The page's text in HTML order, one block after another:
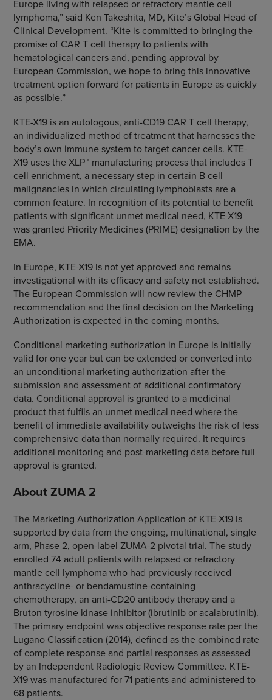
Europe living with relapsed or refractory mantle cell
lymphoma,” said Ken Takeshita, MD, Kite’s Global Head of
Clinical Development. “Kite is committed to bringing the
promise of CAR T cell therapy to patients with
hematological cancers and, pending approval by
European Commission, we hope to bring this innovative
treatment option forward for patients in Europe as quickly
as possible.”
KTE-X19 is an autologous, anti-CD19 CAR T cell therapy,
an individualized method of treatment that harnesses the
body’s own immune system to target cancer cells. KTE-
X19 uses the XLP™ manufacturing process that includes T
cell enrichment, a necessary step in certain B cell
malignancies in which circulating lymphoblasts are a
common feature. In recognition of its potential to benefit
patients with significant unmet medical need, KTE-X19
was granted Priority Medicines (PRIME) designation by the
EMA.
In Europe, KTE-X19 is not yet approved and remains
investigational with its efficacy and safety not established.
The European Commission will now review the CHMP
recommendation and the final decision on the Marketing
Authorization is expected in the coming months.
Conditional marketing authorization in Europe is initially
valid for one year but can be extended or converted into
an unconditional marketing authorization after the
submission and assessment of additional confirmatory
data. Conditional approval is granted to a medicinal
product that fulfils an unmet medical need where the
benefit of immediate availability outweighs the risk of less
comprehensive data than normally required. It requires
additional monitoring and post-marketing data before full
approval is granted.
About ZUMA 2
The Marketing Authorization Application of KTE-X19 is
supported by data from the ongoing, multinational, single
arm, Phase 2, open-label ZUMA-2 pivotal trial. The study
enrolled 74 adult patients with relapsed or refractory
mantle cell lymphoma who had previously received
anthracycline- or bendamustine-containing
chemotherapy, an anti-CD20 antibody therapy and a
Bruton tyrosine kinase inhibitor (ibrutinib or acalabrutinib).
The primary endpoint was objective response rate per the
Lugano Classification (2014), defined as the combined rate
of complete response and partial responses as assessed
by an Independent Radiologic Review Committee. KTE-
X19 was manufactured for 71 patients and administered to
68 patients.